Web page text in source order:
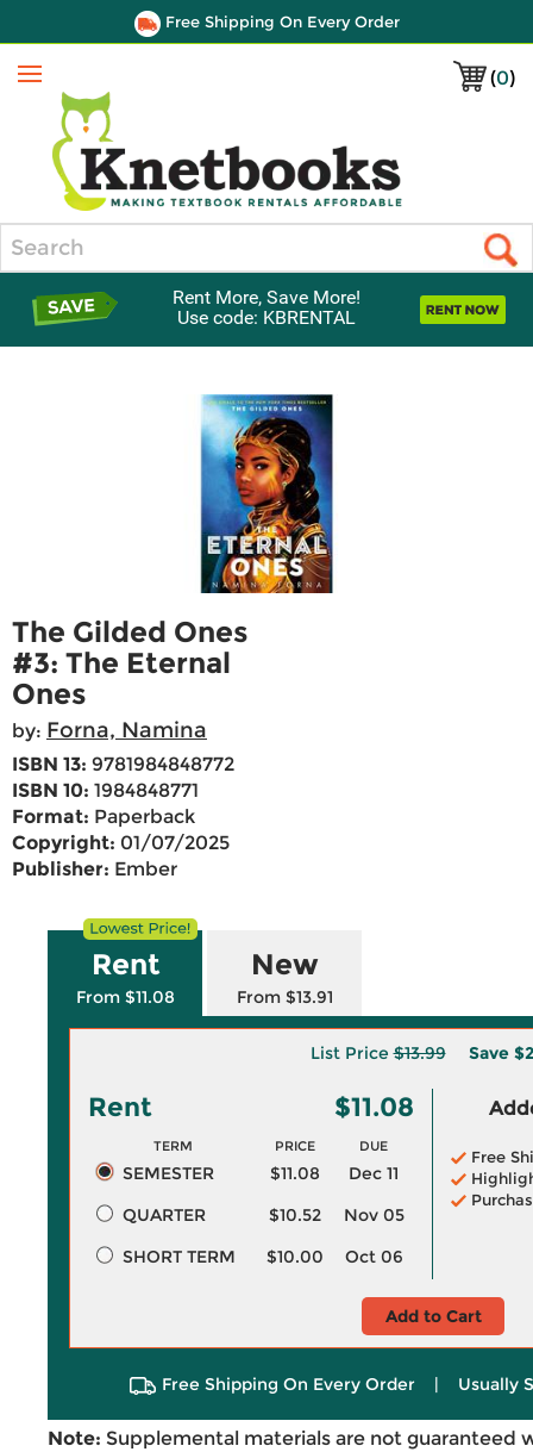
Free Shipping On Every Order
(0)
Menu
Rent More, Save More!
Use code: KBRENTAL
The Gilded Ones
#3: The Eternal
Ones
by: Forna, Namina
ISBN 13: 9781984848772
ISBN 10: 1984848771
Format: Paperback
Copyright: 01/07/2025
Publisher: Ember
Rent
From $11.08
New
From $13.91
List Price$13.99 Save
Rent $11.08
TERM PRICE DUE
SEMESTER $11.08
Dec 11
QUARTER
$10.52
Nov 05
SHORT TERM
$10.00 Oct 06
Free
Add to Cart
Free Shipping On Every Order | Usually
Note: Supplemental materials are not guaranteed